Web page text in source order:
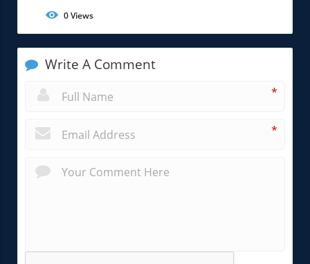
0Views
Write A Comment
*
*